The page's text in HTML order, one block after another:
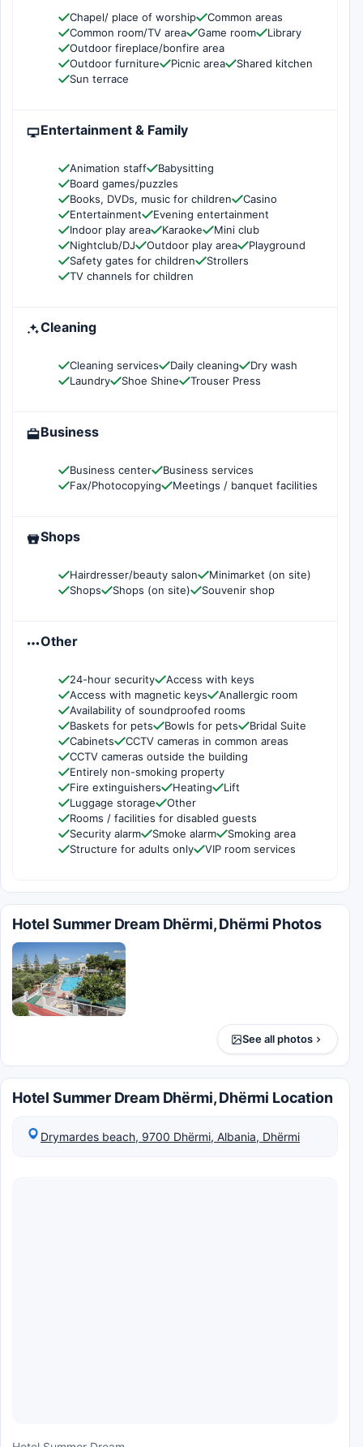
Chapel/ place of worship
Common areas
Common room/TV area
Game room
Library
Outdoor fireplace/bonfire area
Outdoor furniture
Picnic area
Shared kitchen
Sun terrace
Entertainment & Family
Animation staff
Babysitting
Board games/puzzles
Books, DVDs, music for children
Casino
Entertainment
Evening entertainment
Indoor play area
Karaoke
Mini club
Nightclub/DJ
Outdoor play area
Playground
Safety gates for children
Strollers
TV channels for children
Cleaning
Cleaning services Daily cleaning
Dry wash
Laundry
Shoe Shine Trouser Press
Business
Business center
Business services
Fax/Photocopying
Meetings / banquet facilities
Shops
Hairdresser/beauty salon
Minimarket (on site)
Shops
Shops (on site) Souvenir shop
Other
24-hour security
Access with keys
Access with magnetic keys
Anallergic room
Availability of soundproofed rooms
Baskets for pets
Bowls for pets
Bridal Suite
Cabinets
CCTV cameras in common areas
CCTV cameras outside the building
Entirely non-smoking property
Fire extinguishers
Heating
Lift
Luggage storage
Other
Rooms / facilities for disabled guests
Security alarm
Smoke alarm
Smoking area
Structure for adults only
VIP room services
Hotel Summer Dream Dhërmi, Dhërmi Photos
See all photos
Hotel Summer Dream Dhërmi, Dhërmi Location
Drymardes beach, 9700 Dhërmi, Albania, Dhërmi